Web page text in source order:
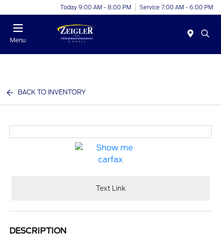
Today 9:00 AM - 8:00 PM Service 7:00 AM - 6:00 PM
Menu
BACK TO INVENTORY
Text Link
DESCRIPTION